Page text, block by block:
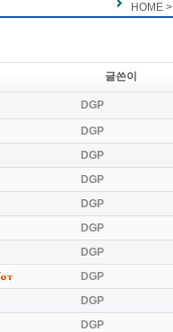
HOME >
글쓴이
DGP
DGP
DGP
DGP
DGP
DGP
DGP
DGP
DGP
DGP